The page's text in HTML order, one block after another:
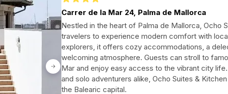
Carrer de la Mar 24, Palma de Mallorca
Nestled in the heart of Palma de Mallorca, Ocho
travelers to experience modern comfort with
explorers, it offers cozy accommodations, a
welcoming atmosphere. Guests can stroll to
Mar and enjoy easy access to the vibrant city
and solo adventurers alike, Ocho Suites &
the Balearic capital.